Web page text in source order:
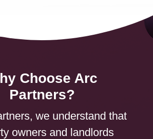
Choose Arc
Partners?
we understand that
owners and landlords